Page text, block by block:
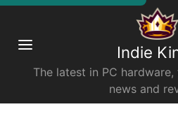
Indie
The latest in PC
news and